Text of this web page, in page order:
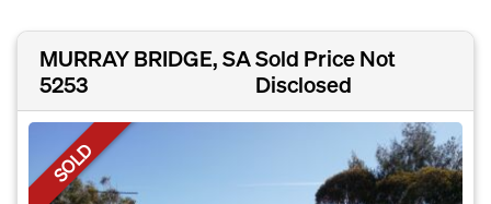
MURRAY BRIDGE, SA
5253
Sold Price Not
Disclosed
SOLD